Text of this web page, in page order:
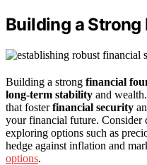
Building a
Building a strong financial
long-term stability and
that fosterfinancial security
your financial future.
exploring options such as
hedge against inflation and
options.